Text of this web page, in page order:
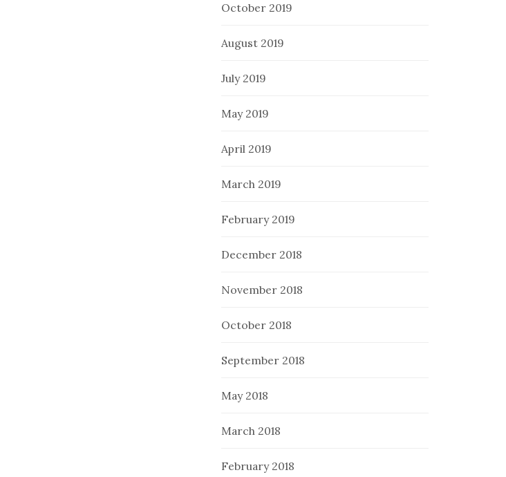
October 2019
August 2019
July 2019
May 2019
April 2019
March 2019
February 2019
December 2018
November 2018
October 2018
September 2018
May 2018
March 2018
February 2018